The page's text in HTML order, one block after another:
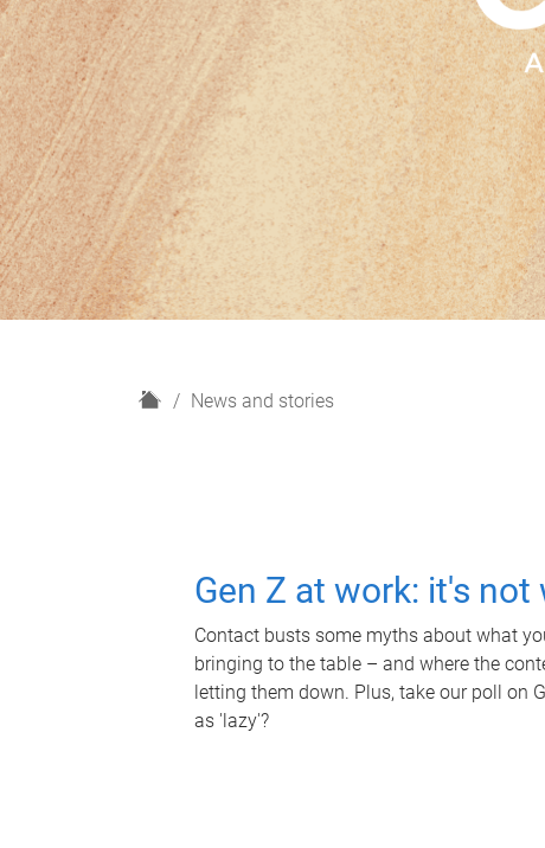
H
News and stories
Gen Z at work: it's not
Contact busts some myths about what
bringing to the table – and where the
letting them down. Plus, take our poll on
as 'lazy'?